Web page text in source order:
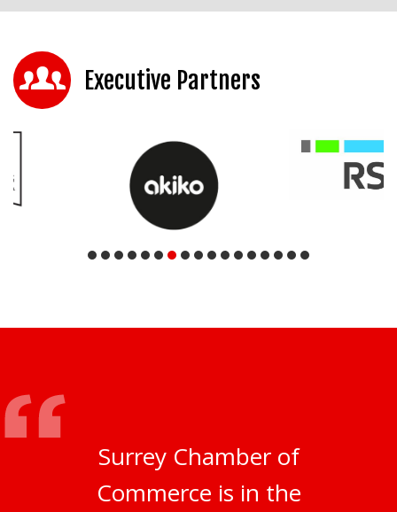
Executive Partners
Surrey Chamber of
Commerce is in the